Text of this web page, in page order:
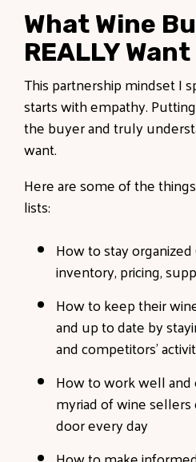
What Wine
REALLY Want
This partnership mindset I
starts with empathy.
the buyer and truly
want.
Here are some of the
lists:
How to stay
inventory, pricing,
How to keep their
and up to date by
and competitors’
How to work well
myriad of wine
door every day